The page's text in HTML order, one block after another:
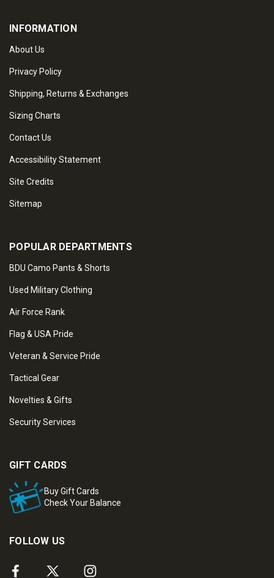
INFORMATION
About Us
Privacy Policy
Shipping, Returns & Exchanges
Sizing Charts
Contact Us
Accessibility Statement
Site Credits
Sitemap
POPULAR DEPARTMENTS
BDU Camo Pants & Shorts
Used Military Clothing
Air Force Rank
Flag & USA Pride
Veteran & Service Pride
Tactical Gear
Novelties & Gifts
Security Services
GIFT CARDS
Buy Gift Cards
Check Your Balance
FOLLOW US